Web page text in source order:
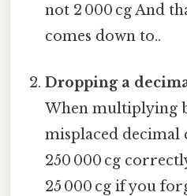
not 2 000 cg And
comes down to..
Dropping a
When multiplying
misplaced decimal
250 000 cg
25 000 cg if you